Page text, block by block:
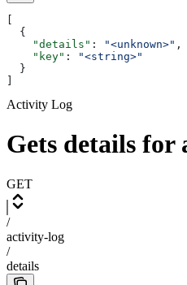
  {
    "details"
: "<unknown>" ,
    "key"
:
"<string>"
  }
Activity Log
Gets details for
GET
/
activity-log
/
details